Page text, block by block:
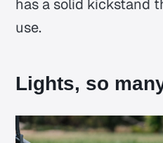
has a solid kickstand
use.
Lights, so